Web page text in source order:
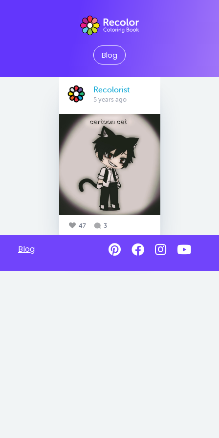
Blog
Recolorist
5 years ago
47 3
Blog